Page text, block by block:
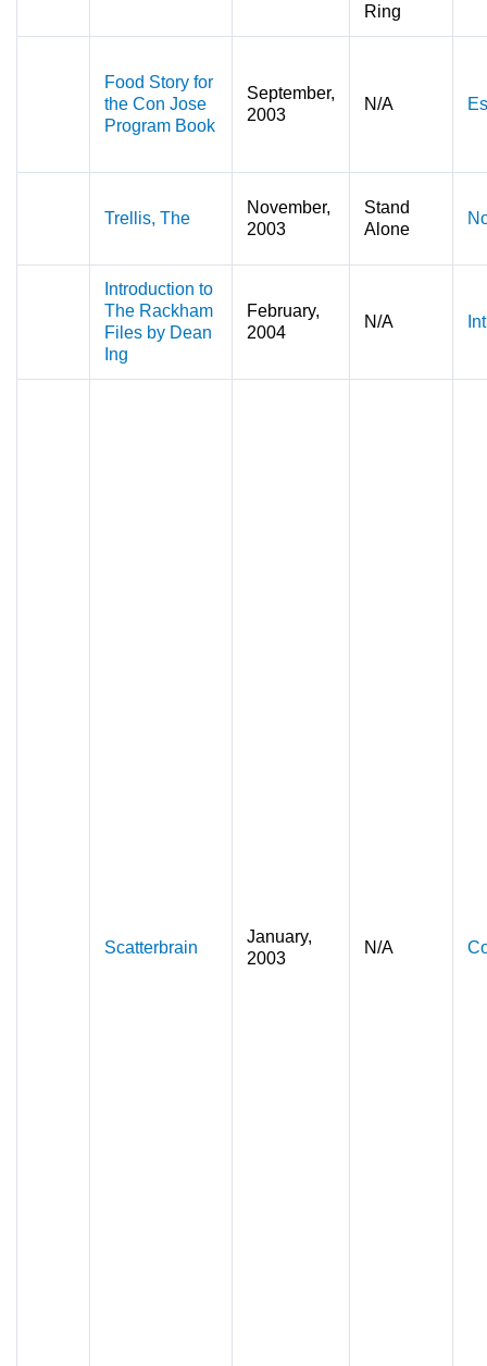
Ring
Food Story for
the Con Jose
Program Book
September,
2003
N/A
Trellis, The
November,
2003
Stand
Alone
Introduction to
The Rackham
Files by Dean
Ing
February,
2004
N/A
Scatterbrain
January,
2003
N/A